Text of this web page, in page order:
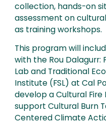
collection, hands-on
assessment on
as training workshops.
This program will
with the Rou Dalagurr:
Lab and Traditional
Institute (FSL) at Cal
develop a Cultural
support Cultural Burn
Centered Climate